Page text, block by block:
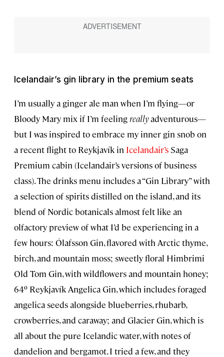
Icelandair’s gin library in the premium seats
I’m usually a ginger ale man when I’m flying—or
Bloody Mary mix if I’m feeling reallyadventurous—
but I was inspired to embrace my inner gin snob on
a recent flight to Reykjavík in Icelandair’s Saga
Premium cabin (Icelandair’s versions of business
class). The drinks menu includes a “Gin Library” with
a selection of spirits distilled on the island, and its
blend of Nordic botanicals almost felt like an
olfactory preview of what I’d be experiencing in a
few hours: Ólafsson Gin, flavored with Arctic thyme,
birch, and mountain moss; sweetly floral Himbrimi
Old Tom Gin, with wildflowers and mountain honey;
64º Reykjavík Angelica Gin, which includes foraged
angelica seeds alongside blueberries, rhubarb,
crowberries, and caraway; and Glacier Gin, which is
all about the pure Icelandic water, with notes of
dandelion and bergamot. I tried a few, and they